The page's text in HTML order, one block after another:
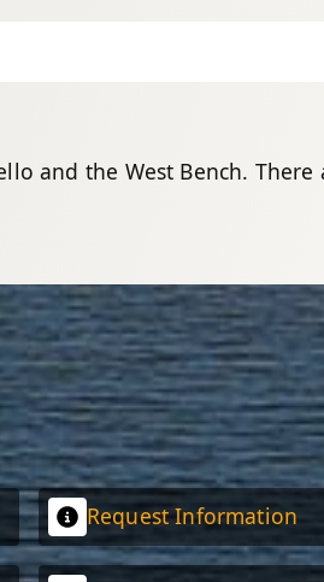
and the West Bench.
Request Information